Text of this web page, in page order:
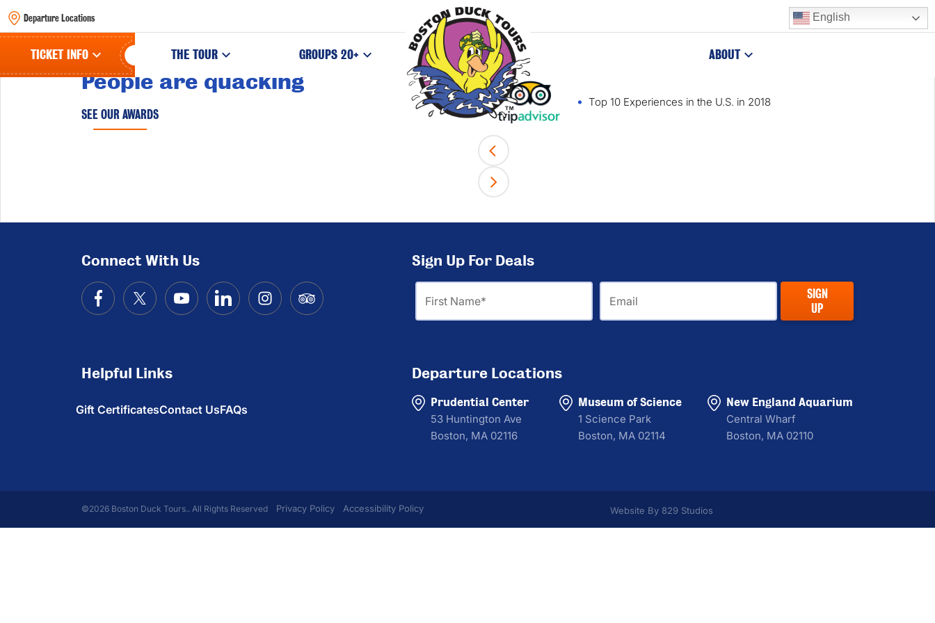
Departure Locations English
TICKET INFO THE TOUR GROUPS 20+ ABOUT
People are quacking
SEE OUR AWARDS
Top 10 Experiences in the U.S. in 2018
Connect With Us Sign Up For Deals
First
Name
Email
SIGN
UP
Helpful Links
Gift CertificatesContact UsFAQs
Departure Locations
Prudential Center
53 Huntington Ave
Boston, MA 02116
Museum of Science
1 Science Park
Boston, MA 02114
New England Aquarium
Central Wharf
Boston, MA 02110
©2026 Boston Duck Tours.. All Rights Reserved Privacy Policy Accessibility Policy Website By 829 Studios